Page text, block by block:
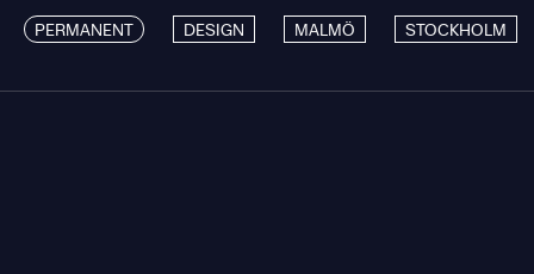
PERMANENT DESIGN MALMÖ STOCKHOLM